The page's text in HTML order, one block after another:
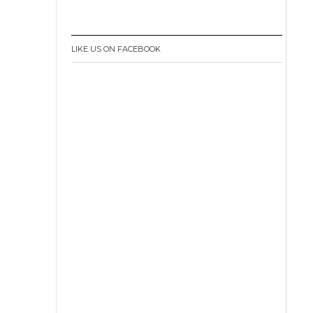
LIKE US ON FACEBOOK